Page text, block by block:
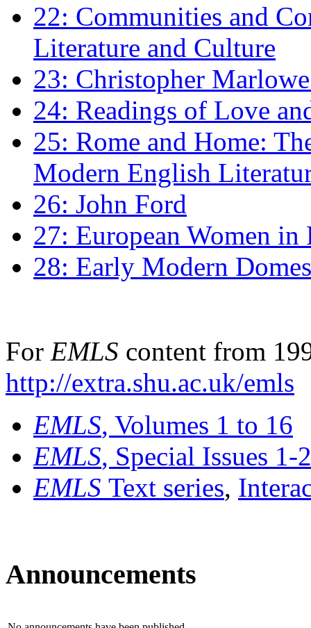
22: Communities and
Literature and Culture
23: Christopher
24: Readings of Love
25: Rome and Home:
Modern English
26: John Ford
27: European Women
28: Early Modern
For EMLS content from
http://extra.shu.ac.uk/emls
EMLS, Volumes 1 to 16
EMLS, Special Issues 1-
EMLS Text series,
Announcements